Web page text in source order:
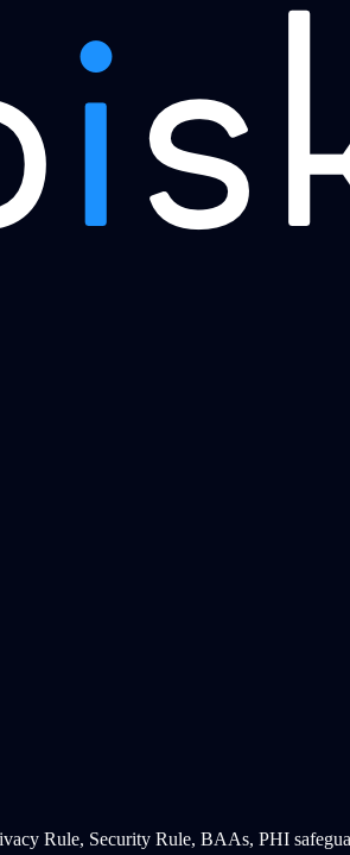
Rule, Security Rule, BAAs, PHI